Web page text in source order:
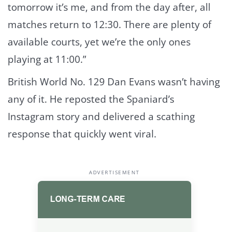
tomorrow it’s me, and from the day after, all
matches return to 12:30. There are plenty of
available courts, yet we’re the only ones
playing at 11:00.”
British World No. 129 Dan Evans wasn’t having
any of it. He reposted the Spaniard’s
Instagram story and delivered a scathing
response that quickly went viral.
ADVERTISEMENT